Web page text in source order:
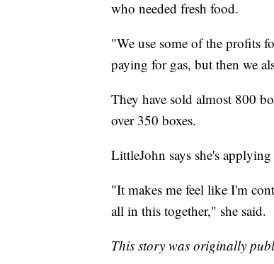
who needed fresh food.
"We use some of the profits
paying for gas, but then we
They have sold almost 800
over 350 boxes.
LittleJohn says she's
"It makes me feel like I'm
all in this together," she said.
This story was originally